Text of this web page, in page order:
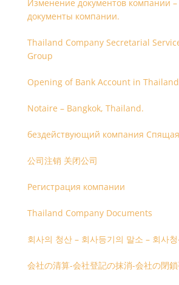
Изменение документов компании
документы компании.
Thailand Company Secretarial
Group
Opening of Bank Account in Thailand
Notaire – Bangkok, Thailand.
бездействующий компания Спящая
公司注销 关闭公司
Регистрация компании
Thailand Company Documents
회사의 청산 – 회사등기의 말소 – 회사
会社の清算-会社登記の抹消-会社の閉鎖